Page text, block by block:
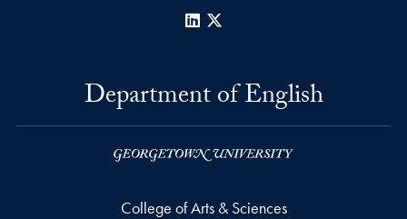
LinkedIn
Department of English
College of Arts & Sciences